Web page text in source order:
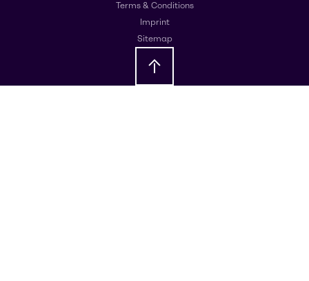
Terms & Conditions
Imprint
Sitemap